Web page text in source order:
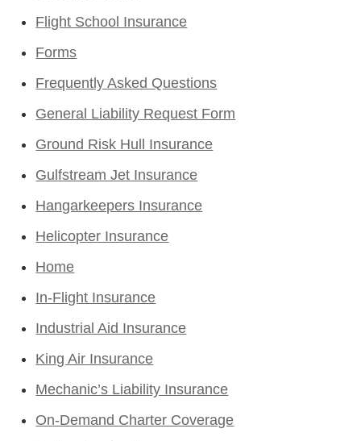
Flight School Insurance
Forms
Frequently Asked Questions
General Liability Request Form
Ground Risk Hull Insurance
Gulfstream Jet Insurance
Hangarkeepers Insurance
Helicopter Insurance
Home
In-Flight Insurance
Industrial Aid Insurance
King Air Insurance
Mechanic’s Liability Insurance
On-Demand Charter Coverage